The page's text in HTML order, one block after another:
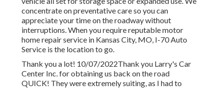
concentrate on preventative care so you can
appreciate your time on the roadway without
interruptions. When you require reputable motor
home repair service in Kansas City, MO, I-70 Auto
Service is the location to go.
Thank you a lot! 10/07/2022Thank you Larry's Car
Center Inc. for obtaining us back on the road
QUICK! They were extremely suiting, as I had to